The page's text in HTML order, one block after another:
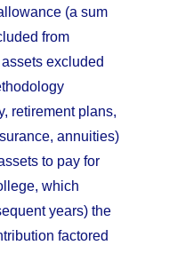
(a sum
from
excluded
retirement plans,
annuities)
to pay for
which
years) the
factored